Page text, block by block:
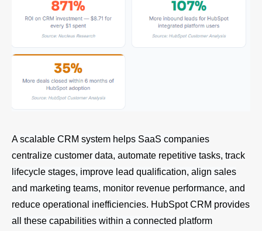
A scalable CRM system helps SaaS companies
centralize customer data, automate repetitive tasks, track
lifecycle stages, improve lead qualification, align sales
and marketing teams, monitor revenue performance, and
reduce operational inefficiencies. HubSpot CRM provides
all these capabilities within a connected platform